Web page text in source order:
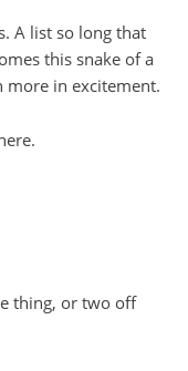
A list so long that
this snake of a
more in excitement.
thing, or two off